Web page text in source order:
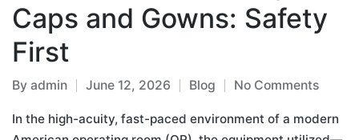
Caps and Gowns: Safety
First
By admin June 12, 2026 Blog No Comments
In the high-acuity, fast-paced environment of a modern